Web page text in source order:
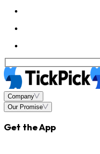
Company
Our Promise
Get the App